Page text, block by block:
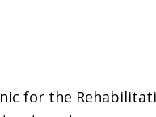
for the